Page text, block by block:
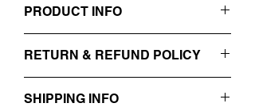
PRODUCT INFO
Iron & Bronze on Oak
RETURN & REFUND POLICY
SHIPPING INFO